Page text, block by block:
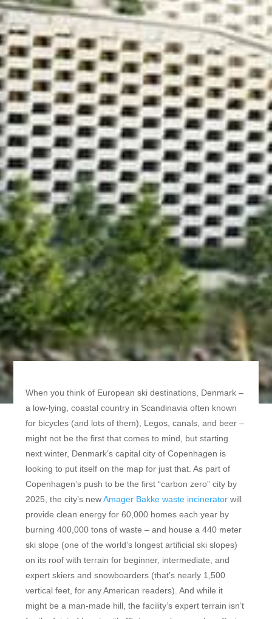
When you think of European ski destinations, Denmark –
a low-lying, coastal country in Scandinavia often known
for bicycles (and lots of them), Legos, canals, and beer –
might not be the first that comes to mind, but starting
next winter, Denmark’s capital city of Copenhagen is
looking to put itself on the map for just that. As part of
Copenhagen’s push to be the first “carbon zero” city by
2025, the city’s newAmager Bakke waste incinerator will
provide clean energy for 60,000 homes each year by
burning 400,000 tons of waste – and house a 440 meter
ski slope (one of the world’s longest artificial ski slopes)
on its roof with terrain for beginner, intermediate, and
expert skiers and snowboarders (that’s nearly 1,500
vertical feet, for any American readers). And while it
might be a man-made hill, the facility’s expert terrain isn’t